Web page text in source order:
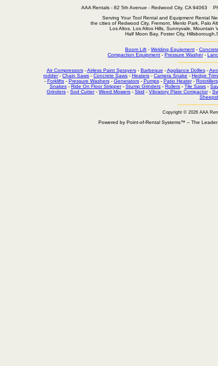
AAA Rentals - 82 5th Avenue - Redwood City, CA
Serving Your Tool Rental and Equipment Rental
the cities of Redwood City, Fremont, Menlo Park, Palo
Los Altos, Los Altos Hills, Sunnyvale, Mountain
Half Moon Bay, Foster City,
Boom Lift - Welding Equipment -
Compaction Equipment - Pressure Washer-
Air Compressors-Airless Paint Sprayers- Barbeque -Appliance Dollies-
rodder- Chain Saws - Concrete Saws - Heaters - Camera Snake - Hedge
- Forklifts- Pressure Washers- Generators- Pumps- Patio Heater- Rototillers
Snakes - Ride On Floor Stripper- Stump Grinders - Rollers - Tile Saws -
Grinders - Sod Cutter- Weed Mowers - Skid - Vibratory Plate Compactor-
Copyright © 2026 AAA
Powered by Point-of-Rental Systems™ – The